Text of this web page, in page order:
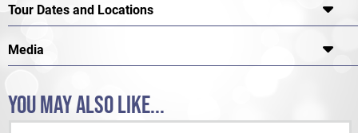
Tour Dates and Locations
Media
YOU MAY ALSO LIKE...